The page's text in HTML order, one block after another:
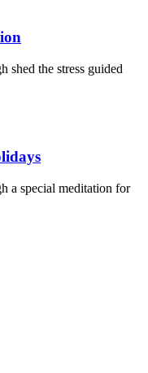
shed the stress guided
a special meditation for